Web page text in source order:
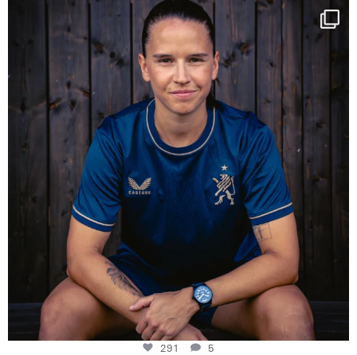
NIE USENAND GAH
Some anniversaries
291
5
291 5